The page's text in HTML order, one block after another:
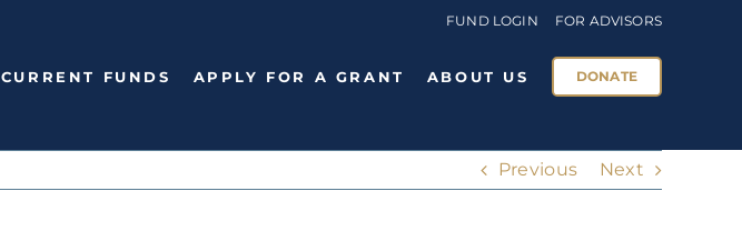
FUND LOGIN FOR ADVISORS
CURRENT FUNDS APPLY FOR A GRANT ABOUT US DONATE
Previous Next